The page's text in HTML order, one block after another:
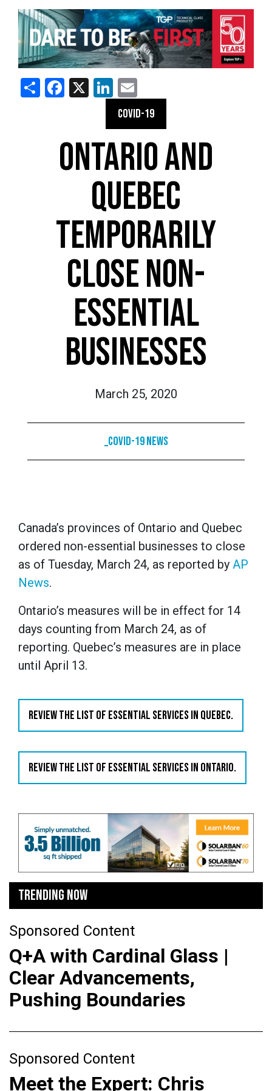
ShareFacebook
X LinkedIn
COVID-19
ONTARIO AND
QUEBEC
TEMPORARILY
CLOSE NON-
ESSENTIAL
BUSINESSES
March 25, 2020
_COVID-19 News
Canada’s provinces of Ontario and Quebec
ordered non-essential businesses to close
as of Tuesday, March 24, as reported by AP
News.
Ontario’s measures will be in effect for 14
days counting from March 24, as of
reporting. Quebec’s measures are in place
until April 13.
REVIEW THE LIST OF ESSENTIAL SERVICES IN QUEBEC.
REVIEW THE LIST OF ESSENTIAL SERVICES IN ONTARIO.
TRENDING NOW
Sponsored Content
Q+A with Cardinal Glass |
Clear Advancements,
Pushing Boundaries
Sponsored Content
Meet the Expert: Chris